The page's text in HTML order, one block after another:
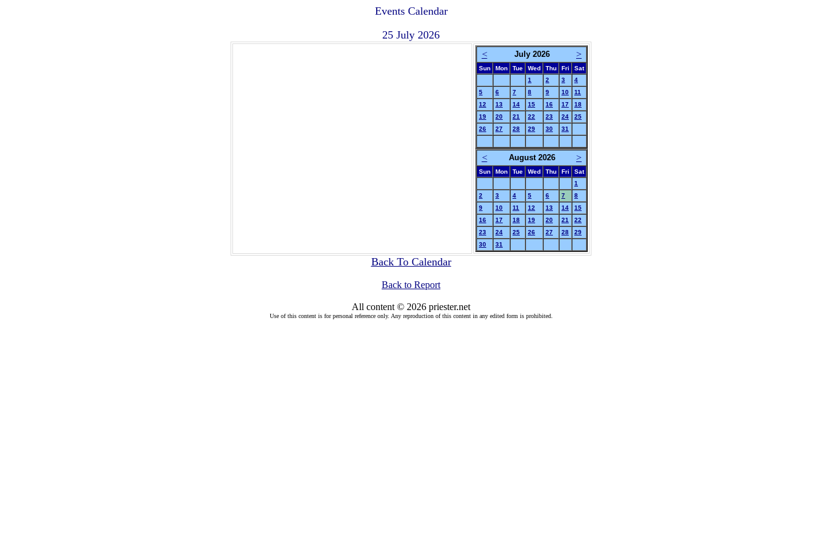
Events Calendar
25 July 2026
< July 2026 >
Sun Mon Tue Wed Thu Fri
Sat
1
2 3
4
5
6 7 8 9 10
11
12
13 14 15 16 17
18
19
20 21 22 23 24
25
26
27 28 29 30 31
< August 2026 >
Sun Mon Tue Wed Thu Fri
Sat
1
2
3 4 5 6 7
8
9
10 11 12 13 14
15
16
17 18 19 20 21
22
23
24 25 26 27 28
29
30
31
Back To Calendar
Back to Report
All content © 2026 priester.net
Use of this content is for personal reference only. Any reproduction of this content in any edited form is prohibited.